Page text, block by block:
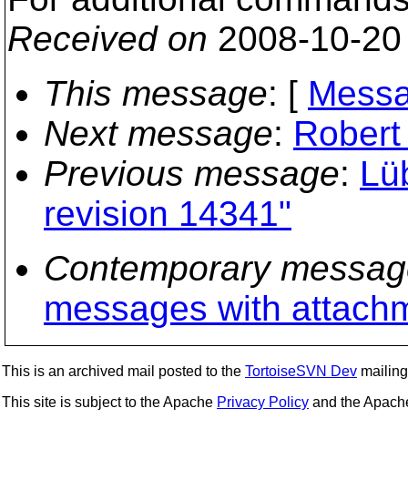
Received on 2008-10-
This message: [
Next message:
Previous message:
revision 14341"
Contemporary
messages with
This is an archived mail posted to the TortoiseSVN Dev
This site is subject to the Apache Privacy Policy and the